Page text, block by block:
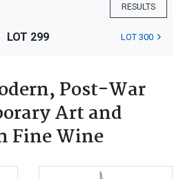
RESULTS
LOT 299 LOT 300
Post-War
Art and
Fine Wine